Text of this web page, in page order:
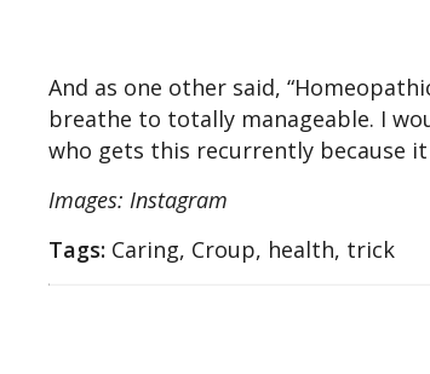
And as one other said,
breathe to totally manageable. I
who gets this recurrently because
Images: Instagram
Tags: Caring, Croup, health, trick